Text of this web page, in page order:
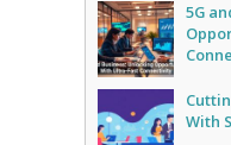
5G
With